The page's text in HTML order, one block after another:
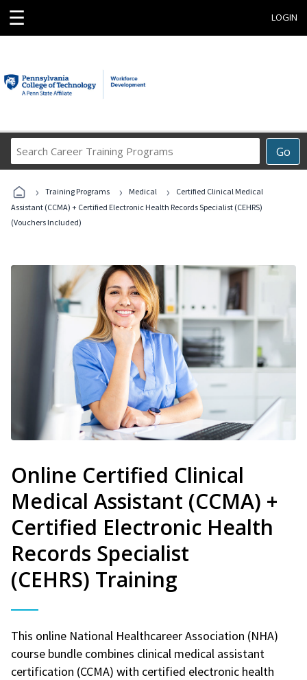
☰ LOGIN
Go
Career
Programs
› Training Programs › Medical ›
Certified Clinical Medical
Assistant (CCMA) + Certified Electronic Health Records Specialist (CEHRS)
(Vouchers Included)
Online Certified Clinical
Medical Assistant (CCMA) +
Certified Electronic Health
Records Specialist
(CEHRS) Training
This online National Healthcareer Association (NHA)
course bundle combines clinical medical assistant
certification (CCMA) with certified electronic health